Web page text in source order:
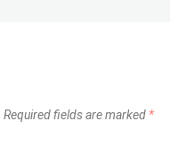
Required fields are marked *